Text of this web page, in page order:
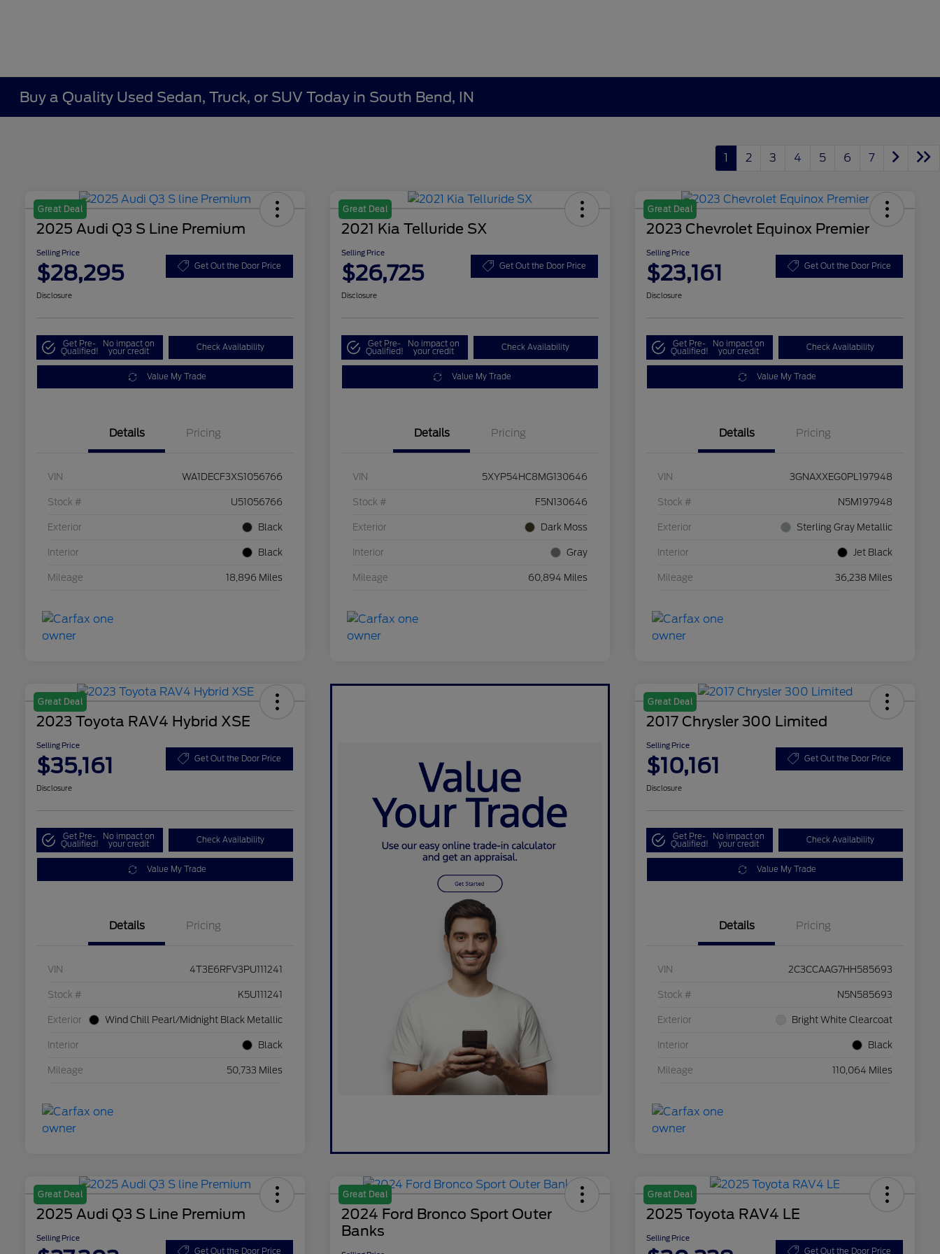
Buy a Quality Used Sedan, Truck, or SUV Today in South Bend, IN
1 2 3 4 5 6 7
Great Deal
2025 Audi Q3 S Line Premium
Selling Price
$28,295 Get Out the Door Price
Disclosure
Get Pre-
Qualified!
No impact on
your credit Check Availability
Value My Trade
Details Pricing
VIN WA1DECF3XS1056766
Stock # U51056766
Exterior Black
Interior Black
Mileage 18,896 Miles
Great Deal
2021 Kia Telluride SX
Selling Price
$26,725 Get Out the Door Price
Disclosure
Get Pre-
Qualified!
No impact on
your credit Check Availability
Value My Trade
Details Pricing
VIN 5XYP54HC8MG130646
Stock # F5N130646
Exterior Dark Moss
Interior Gray
Mileage 60,894 Miles
Great Deal
2023 Chevrolet Equinox Premier
Selling Price
$23,161 Get Out the Door Price
Disclosure
Get Pre-
Qualified!
No impact on
your credit Check Availability
Value My Trade
Details Pricing
VIN 3GNAXXEG0PL197948
Stock # N5M197948
Exterior Sterling Gray Metallic
Interior Jet Black
Mileage 36,238 Miles
Great Deal
2023 Toyota RAV4 Hybrid XSE
Selling Price
$35,161 Get Out the Door Price
Disclosure
Get Pre-
Qualified!
No impact on
your credit Check Availability
Value My Trade
Details Pricing
VIN 4T3E6RFV3PU111241
Stock # K5U111241
Exterior Wind Chill Pearl/Midnight Black Metallic
Interior Black
Mileage 50,733 Miles
Great Deal
2017 Chrysler 300 Limited
Selling Price
$10,161 Get Out the Door Price
Disclosure
Get Pre-
Qualified!
No impact on
your credit Check Availability
Value My Trade
Details Pricing
VIN 2C3CCAAG7HH585693
Stock # N5N585693
Exterior Bright White Clearcoat
Interior Black
Mileage 110,064 Miles
Great Deal
2025 Audi Q3 S Line Premium
Selling Price
Get Out the Door Price
Great Deal
2024 Ford Bronco Sport Outer
Banks
Great Deal
2025 Toyota RAV4 LE
Selling Price
Get Out the Door Price